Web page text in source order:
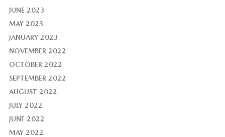
JUNE 2023
MAY 2023
JANUARY 2023
NOVEMBER 2022
OCTOBER 2022
SEPTEMBER 2022
AUGUST 2022
JULY 2022
JUNE 2022
MAY 2022